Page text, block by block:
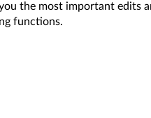
the most important edits
functions.